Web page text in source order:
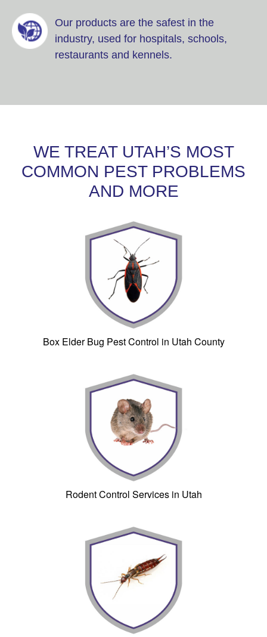
Our products are the safest in the
industry, used for hospitals, schools,
restaurants and kennels.
WE TREAT UTAH’S MOST
COMMON PEST PROBLEMS
AND MORE
Box Elder Bug Pest Control in Utah County
Rodent Control Services in Utah